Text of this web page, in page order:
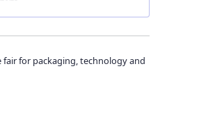
fair for packaging, technology and